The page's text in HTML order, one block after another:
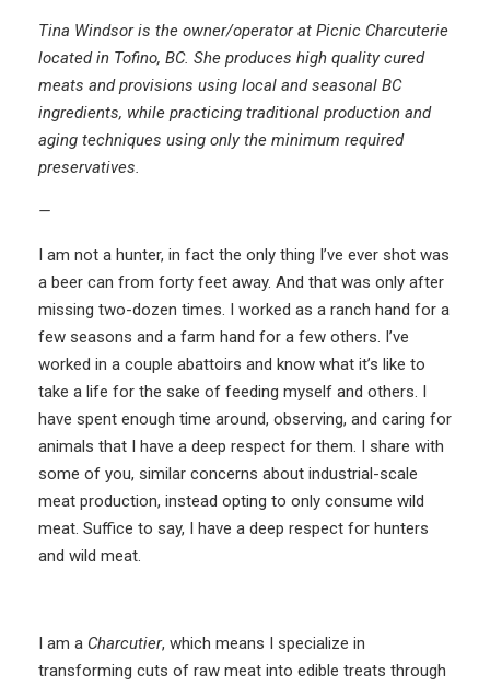
Tina Windsor is the owner/operator at Picnic Charcuterie
located in Tofino, BC. She produces high quality cured
meats and provisions using local and seasonal BC
ingredients, while practicing traditional production and
aging techniques using only the minimum required
preservatives.
—
I am not a hunter, in fact the only thing I’ve ever shot was
a beer can from forty feet away. And that was only after
missing two-dozen times. I worked as a ranch hand for a
few seasons and a farm hand for a few others. I’ve
worked in a couple abattoirs and know what it’s like to
take a life for the sake of feeding myself and others. I
have spent enough time around, observing, and caring for
animals that I have a deep respect for them. I share with
some of you, similar concerns about industrial-scale
meat production, instead opting to only consume wild
meat. Suffice to say, I have a deep respect for hunters
and wild meat.
I am a Charcutier, which means I specialize in
transforming cuts of raw meat into edible treats through